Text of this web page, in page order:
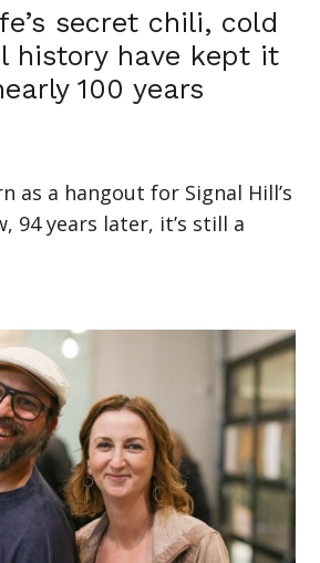
secret chili, cold
history have kept it
100 years
as a hangout for Signal Hill’s
94 years later, it’s still a